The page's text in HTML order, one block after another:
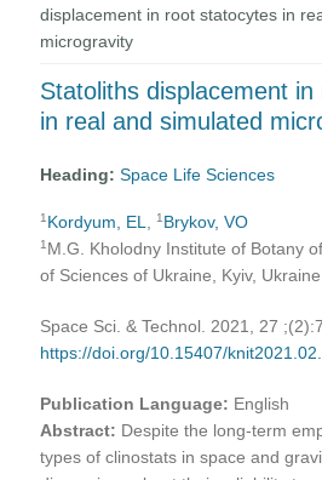
displacement in root statocytes in
microgravity
Statoliths displacement
in real and simulated
Heading:Space Life Sciences
1 Kordyum, EL ,1 Brykov, VO
1 M.G. Kholodny Institute of Botany
of Sciences of Ukraine, Kyiv, Ukraine
Space Sci. & Technol. 2021, 27
https://doi.org/10.15407/
Publication Language: English
Abstract: Despite the long-term
types of clinostats in space and